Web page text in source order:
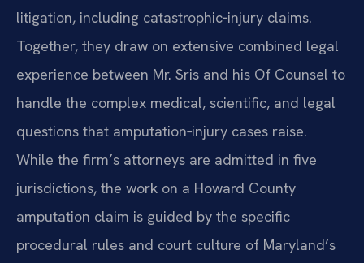
litigation, including catastrophic‑injury claims.
Together, they draw on extensive combined legal
experience between Mr. Sris and his Of Counsel to
handle the complex medical, scientific, and legal
questions that amputation‑injury cases raise.
While the firm’s attorneys are admitted in five
jurisdictions, the work on a Howard County
amputation claim is guided by the specific
procedural rules and court culture of Maryland’s